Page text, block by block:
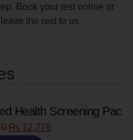
Book your test online or
the rest to us.
Package